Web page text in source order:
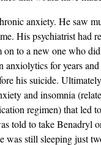
anxiety. He saw
His psychiatrist had
on to a new one who
anxiolytics for years
his suicide.
and insomnia
regimen) that led
told to take Benadryl
was still sleeping just